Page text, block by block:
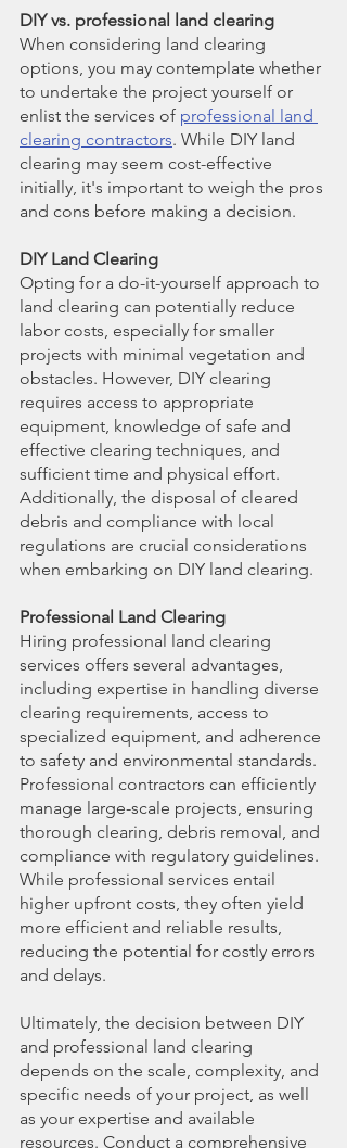
DIY vs. professional land clearing
When considering land clearing
options, you may contemplate whether
to undertake the project yourself or
enlist the services of professional land
clearing contractors. While DIY land
clearing may seem cost-effective
initially, it's important to weigh the pros
and cons before making a decision.
DIY Land Clearing
Opting for a do-it-yourself approach to
land clearing can potentially reduce
labor costs, especially for smaller
projects with minimal vegetation and
obstacles. However, DIY clearing
requires access to appropriate
equipment, knowledge of safe and
effective clearing techniques, and
sufficient time and physical effort.
Additionally, the disposal of cleared
debris and compliance with local
regulations are crucial considerations
when embarking on DIY land clearing.
Professional Land Clearing
Hiring professional land clearing
services offers several advantages,
including expertise in handling diverse
clearing requirements, access to
specialized equipment, and adherence
to safety and environmental standards.
Professional contractors can efficiently
manage large-scale projects, ensuring
thorough clearing, debris removal, and
compliance with regulatory guidelines.
While professional services entail
higher upfront costs, they often yield
more efficient and reliable results,
reducing the potential for costly errors
and delays.
Ultimately, the decision between DIY
and professional land clearing
depends on the scale, complexity, and
specific needs of your project, as well
as your expertise and available
resources. Conduct a comprehensive